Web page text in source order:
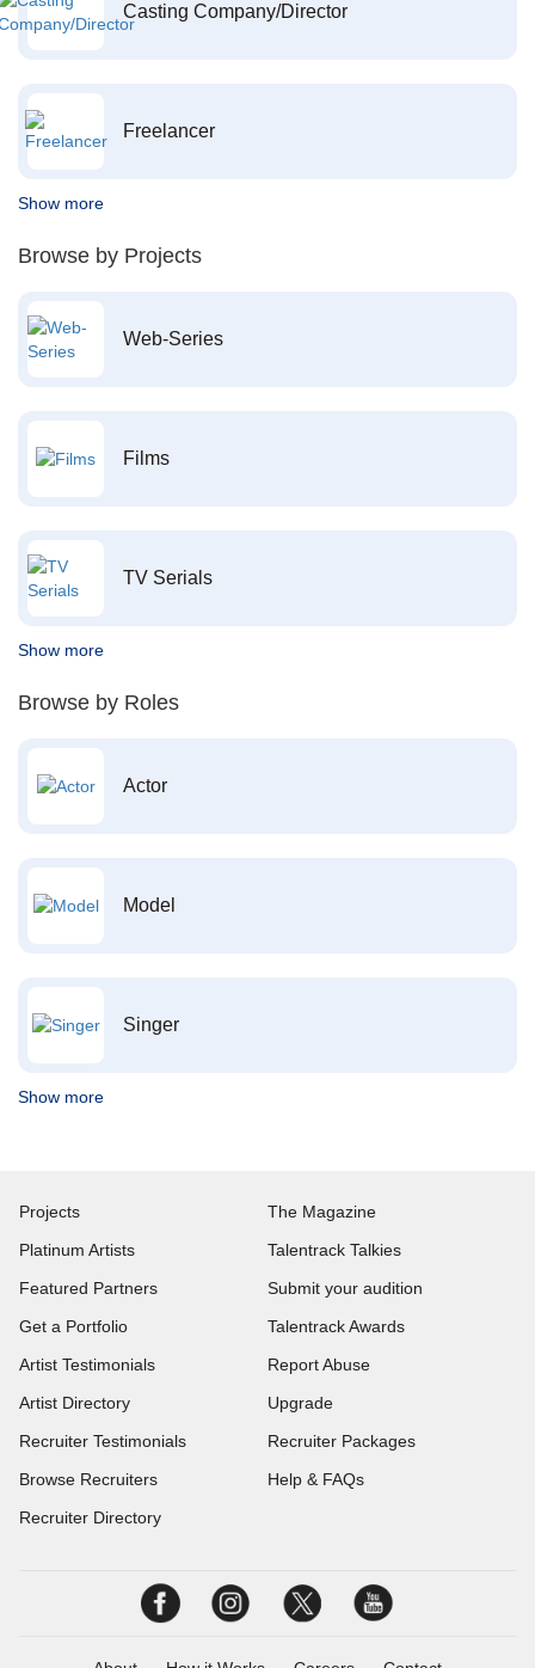
Casting Company/Director
Freelancer
Show more
Browse by Projects
Web-Series
Films
TV Serials
Show more
Browse by Roles
Actor
Model
Singer
Show more
Projects
Platinum Artists
Featured Partners
Get a Portfolio
Artist Testimonials
Artist Directory
Recruiter Testimonials
Browse Recruiters
Recruiter Directory
The Magazine
Talentrack Talkies
Submit your audition
Talentrack Awards
Report Abuse
Upgrade
Recruiter Packages
Help & FAQs